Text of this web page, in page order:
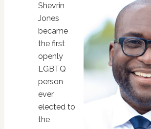
Shevrin
Jones
became
the first
openly
LGBTQ
person
ever
elected to
the